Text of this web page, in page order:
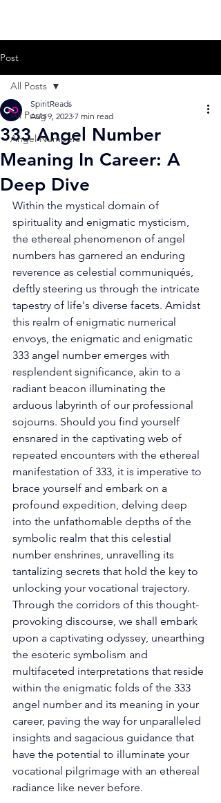
Post
All Posts
Angel Numbers
All Posts
333 Angel Number
Meaning In Career: A
Deep Dive
SpiritReads
Aug 9, 2023 7 min read
Within the mystical domain of
spirituality and enigmatic mysticism,
the ethereal phenomenon of angel
numbers has garnered an enduring
reverence as celestial communiqués,
deftly steering us through the intricate
tapestry of life's diverse facets. Amidst
this realm of enigmatic numerical
envoys, the enigmatic and enigmatic
333 angel number emerges with
resplendent significance, akin to a
radiant beacon illuminating the
arduous labyrinth of our professional
sojourns. Should you find yourself
ensnared in the captivating web of
repeated encounters with the ethereal
manifestation of 333, it is imperative to
brace yourself and embark on a
profound expedition, delving deep
into the unfathomable depths of the
symbolic realm that this celestial
number enshrines, unravelling its
tantalizing secrets that hold the key to
unlocking your vocational trajectory.
Through the corridors of this thought-
provoking discourse, we shall embark
upon a captivating odyssey, unearthing
the esoteric symbolism and
multifaceted interpretations that reside
within the enigmatic folds of the 333
angel number and its meaning in your
career, paving the way for unparalleled
insights and sagacious guidance that
have the potential to illuminate your
vocational pilgrimage with an ethereal
radiance like never before.